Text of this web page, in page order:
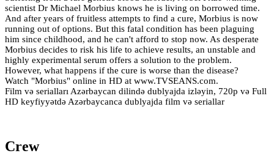
scientist Dr Michael Morbius knows he is living on borrowed time.
And after years of fruitless attempts to find a cure, Morbius is now
running out of options. But this fatal condition has been plaguing
him since childhood, and he can't afford to stop now. As desperate
Morbius decides to risk his life to achieve results, an unstable and
highly experimental serum offers a solution to the problem.
However, what happens if the cure is worse than the disease?
Watch "Morbius" online in HD at www.TVSEANS.com.
Film və serialları Azərbaycan dilində dublyajda izləyin, 720p və Full
HD keyfiyyətdə Azərbaycanca dublyajda film və seriallar
Crew